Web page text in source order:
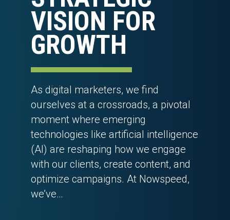
VISION FOR
GROWTH
As digital marketers, we find
ourselves at a crossroads, a pivotal
moment where emerging
technologies like artificial intelligence
(AI) are reshaping how we engage
with our clients, create content, and
optimize campaigns. At Nowspeed,
we’ve…